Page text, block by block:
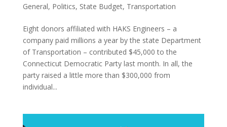
General, Politics, State Budget, Transportation
Eight donors affiliated with HAKS Engineers – a
company paid millions a year by the state Department
of Transportation – contributed $45,000 to the
Connecticut Democratic Party last month. In all, the
party raised a little more than $300,000 from
individual...